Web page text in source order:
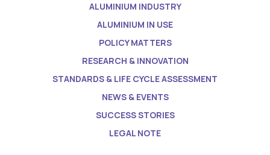
ALUMINIUM INDUSTRY
ALUMINIUM IN USE
POLICY MATTERS
RESEARCH & INNOVATION
STANDARDS & LIFE CYCLE ASSESSMENT
NEWS & EVENTS
SUCCESS STORIES
LEGAL NOTE